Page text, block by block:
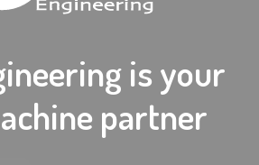
is your
partner